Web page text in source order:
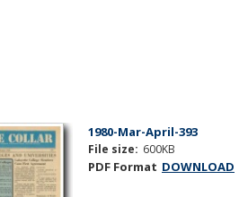
1980-Mar-April-393
File size: 600KB
PDF Format DOWNLOAD